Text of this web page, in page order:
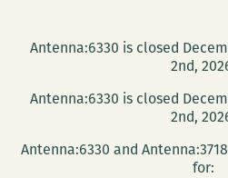
Antenna:6330 is closed
2nd,
Antenna:6330 is closed
2nd,
Antenna:6330 and
for: